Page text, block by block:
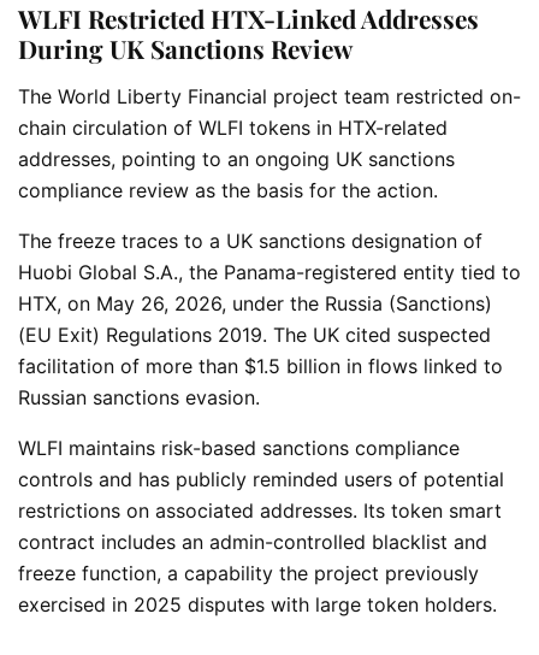
WLFI Restricted HTX-Linked Addresses
During UK Sanctions Review
The World Liberty Financial project team restricted on-
chain circulation of WLFI tokens in HTX-related
addresses, pointing to an ongoing UK sanctions
compliance review as the basis for the action.
The freeze traces to a UK sanctions designation of
Huobi Global S.A., the Panama-registered entity tied to
HTX, on May 26, 2026, under the Russia (Sanctions)
(EU Exit) Regulations 2019. The UK cited suspected
facilitation of more than $1.5 billion in flows linked to
Russian sanctions evasion.
WLFI maintains risk-based sanctions compliance
controls and has publicly reminded users of potential
restrictions on associated addresses. Its token smart
contract includes an admin-controlled blacklist and
freeze function, a capability the project previously
exercised in 2025 disputes with large token holders.